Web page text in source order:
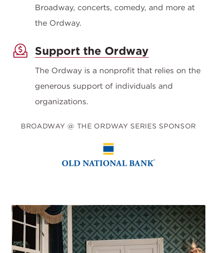
Broadway, concerts, comedy, and more at
the Ordway.
Support the Ordway
The Ordway is a nonprofit that relies on the
generous support of individuals and
organizations.
BROADWAY @ THE ORDWAY SERIES SPONSOR